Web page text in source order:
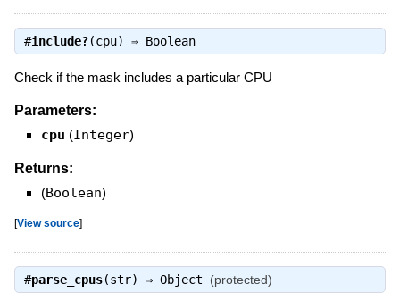
#include?(cpu) ⇒ Boolean
Check if the mask includes a particular CPU
Parameters:
cpu (Integer)
Returns:
(Boolean)
[View source]
#parse_cpus(str) ⇒ Object (protected)